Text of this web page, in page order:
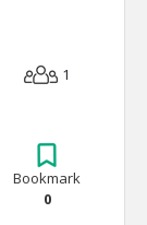
1
Bookmark
0